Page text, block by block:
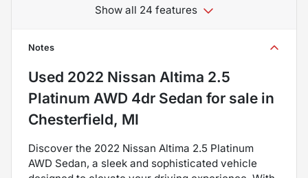
Show all 24 features
Notes
Used 2022 Nissan Altima 2.5
Platinum AWD 4dr Sedan for sale in
Chesterfield, MI
Discover the 2022 Nissan Altima 2.5 Platinum
AWD Sedan, a sleek and sophisticated vehicle